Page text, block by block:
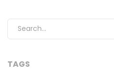
Search for:
TAGS